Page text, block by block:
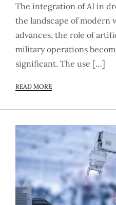
The integration of AI in
the landscape of modern
advances, the role of
military operations
significant. The use […]
READ MORE